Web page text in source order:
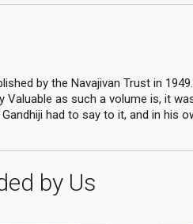
by the Navajivan Trust in
Valuable as such a volume is, it
had to say to it, and in his
by Us